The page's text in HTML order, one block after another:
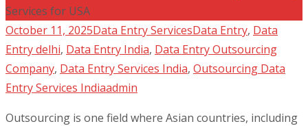
Services for USA
October 11, 2025Data Entry ServicesData Entry, Data
Entry delhi, Data Entry India, Data Entry Outsourcing
Company, Data Entry Services India, Outsourcing Data
Entry Services Indiaadmin
Outsourcing is one field where Asian countries, including